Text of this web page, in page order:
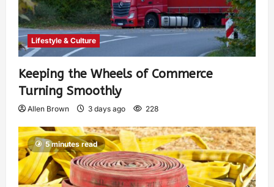
Lifestyle & Culture
Keeping the Wheels of Commerce
Turning Smoothly
Allen Brown 3 days ago 228
5 minutes read